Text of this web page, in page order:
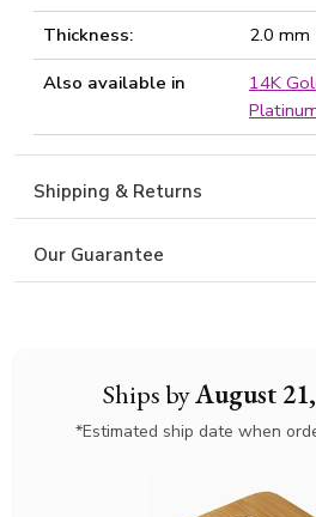
Ships byAugust
*Estimated ship date when
Thickness:
2.0 mm
Also available in
14K
Shipping & Returns
Our Guarantee